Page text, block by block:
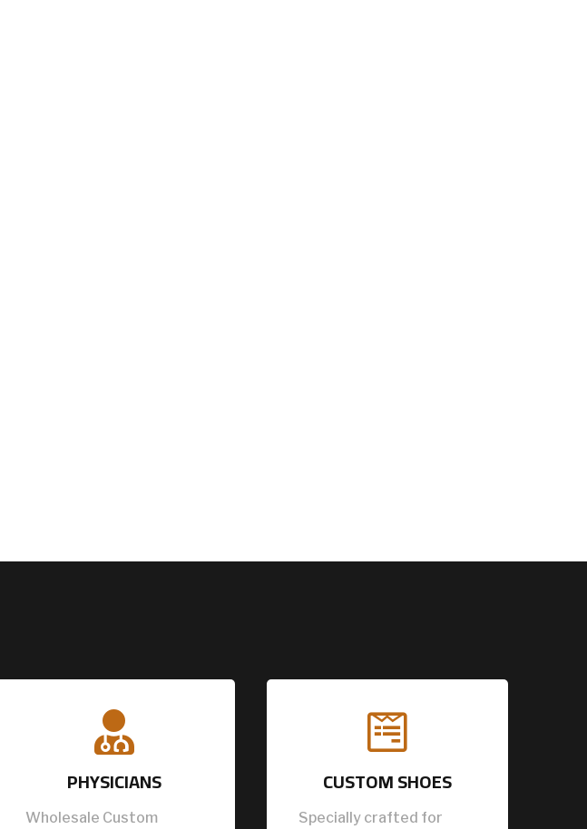

PHYSICIANS
Wholesale Custom

CUSTOM SHOES
Specially crafted for